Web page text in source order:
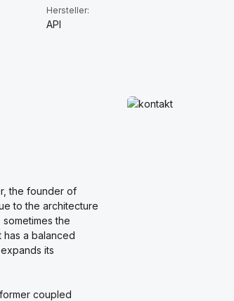
Hersteller:
API
the founder of
to the architecture
the
a balanced
its
coupled
Mehr erfahren